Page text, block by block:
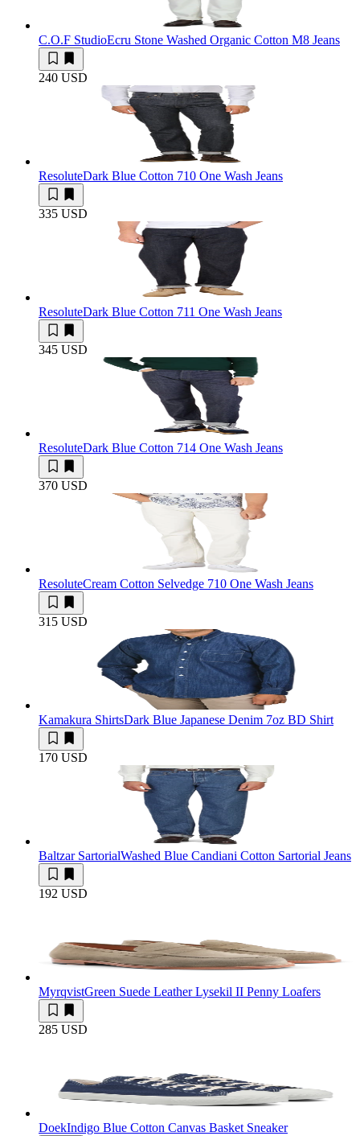
C.O.F StudioEcru Stone Washed Organic Cotton M8 Jeans
240 USD
ResoluteDark Blue Cotton 710 One Wash Jeans
335 USD
ResoluteDark Blue Cotton 711 One Wash Jeans
345 USD
ResoluteDark Blue Cotton 714 One Wash Jeans
370 USD
ResoluteCream Cotton Selvedge 710 One Wash Jeans
315 USD
Kamakura ShirtsDark Blue Japanese Denim 7oz BD Shirt
170 USD
Baltzar SartorialWashed Blue Candiani Cotton Sartorial Jeans
192 USD
MyrqvistGreen Suede Leather Lysekil II Penny Loafers
285 USD
DoekIndigo Blue Cotton Canvas Basket Sneaker